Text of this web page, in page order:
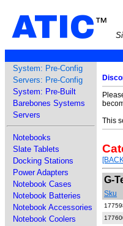
ATIC™
System: Pre-Config
Servers: Pre-Config
System: Pre-Built
Barebones Systems
Servers
Notebooks
Slate Tablets
Docking Stations
Power Adapters
Notebook Cases
Notebook Batteries
Notebook Accessories
Notebook Coolers
This
G-
Sku